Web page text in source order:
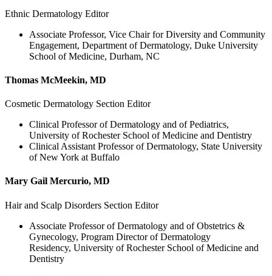
Ethnic Dermatology Editor
Associate Professor, Vice Chair for Diversity and Community
Engagement, Department of Dermatology, Duke University
School of Medicine, Durham, NC
Thomas McMeekin, MD
Cosmetic Dermatology Section Editor
Clinical Professor of Dermatology and of Pediatrics,
University of Rochester School of Medicine and Dentistry
Clinical Assistant Professor of Dermatology, State University
of New York at Buffalo
Mary Gail Mercurio, MD
Hair and Scalp Disorders Section Editor
Associate Professor of Dermatology and of Obstetrics &
Gynecology, Program Director of Dermatology
Residency, University of Rochester School of Medicine and
Dentistry